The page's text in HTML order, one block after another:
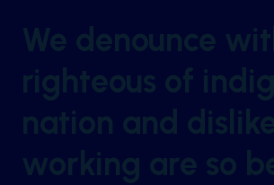
We denounce
righteous of
nation and
working are so